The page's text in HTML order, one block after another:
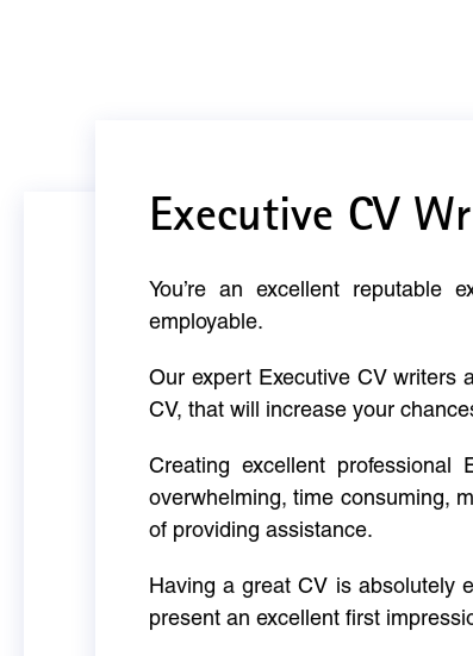
Executive CV
You’re an excellent reputable
employable.
Our expert Executive CV writers
CV, that will increase your
Creating excellent
overwhelming, time consuming,
of providing assistance.
Having a great CV is absolutely
present an excellent first